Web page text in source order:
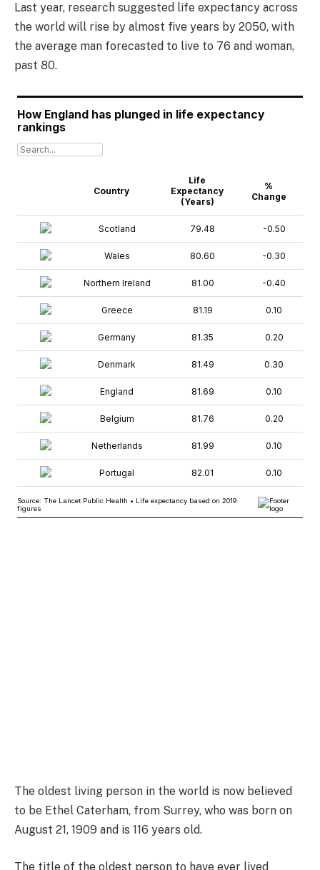
Last year, research suggested life expectancy across
the world will rise by almost five years by 2050, with
the average man forecasted to live to 76 and woman,
past 80.
The oldest living person in the world is now believed
to be Ethel Caterham, from Surrey, who was born on
August 21, 1909 and is 116 years old.
The title of the oldest person to have ever lived